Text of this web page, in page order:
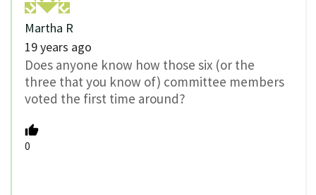
Martha R
19 years ago
Does anyone know how those six (or the
three that you know of) committee members
voted the first time around?
0